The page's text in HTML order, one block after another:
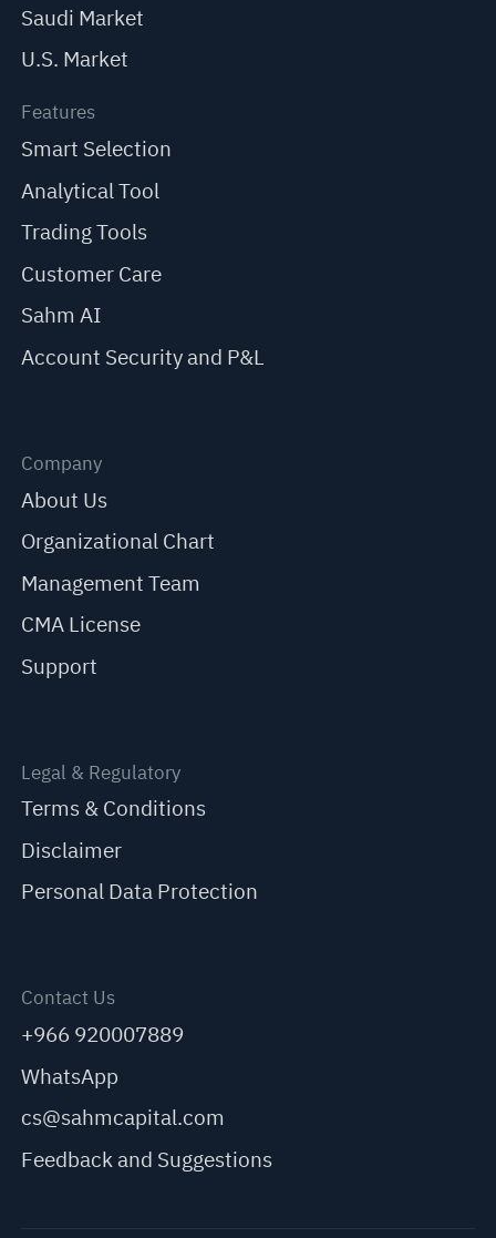
Saudi Market
U.S. Market
Features
Smart Selection
Analytical Tool
Trading Tools
Customer Care
Sahm AI
Account Security and P&L
Company
About Us
Organizational Chart
Management Team
CMA License
Support
Legal & Regulatory
Terms & Conditions
Disclaimer
Personal Data Protection
Contact Us
+966 920007889
WhatsApp
cs@sahmcapital.com
Feedback and Suggestions